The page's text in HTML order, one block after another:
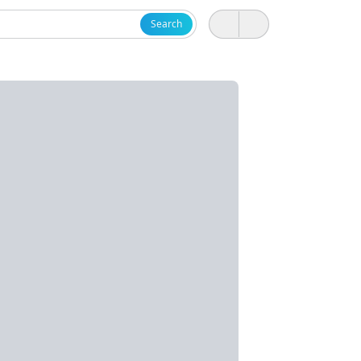
Search